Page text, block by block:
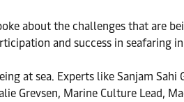
about the challenges that are
and success in seafaring
at sea. Experts like Sanjam
Grevsen, Marine Culture Lead,